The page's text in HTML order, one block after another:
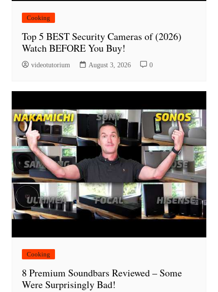
Cooking
Top 5 BEST Security Cameras of (2026)
Watch BEFORE You Buy!
videotutorium August 3, 2026 0
Cooking
8 Premium Soundbars Reviewed – Some
Were Surprisingly Bad!